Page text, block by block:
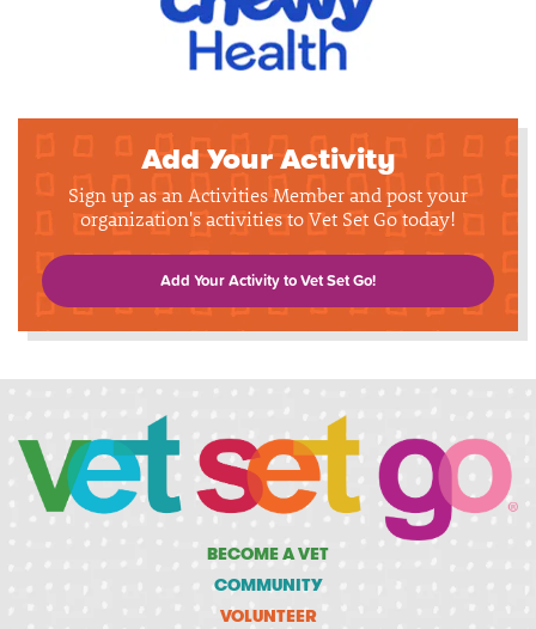
Add Your Activity
Sign up as an Activities Member and post your
organization's activities to Vet Set Go today!
Add Your Activity to Vet Set Go!
BECOME A VET
COMMUNITY
VOLUNTEER